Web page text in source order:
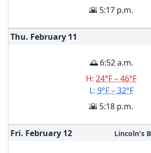
🌇 5:17 p.m.
Thu. February 11
🌅 6:52 a.m.
H: 24°F – 46°F
L: 9°F – 32°F
🌇 5:18 p.m.
Fri. February 12 Lincoln's